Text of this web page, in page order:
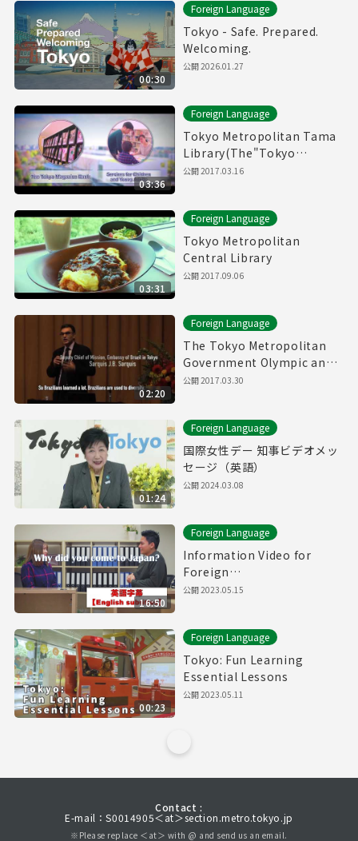
00:30
Foreign Language
Tokyo - Safe. Prepared.
Welcoming.
公開2026.01.27
03:36
Foreign Language
Tokyo Metropolitan Tama
Library(The"Tokyo
Magazin Bank" & Service
公開2017.03.16
03:31
Foreign Language
Tokyo Metropolitan
Central Library
公開2017.09.06
02:20
Foreign Language
The Tokyo Metropolitan
Government Olympic and
Paralympic Games and
公開2017.03.30
01:24
Foreign Language
国際女性デー 知事ビデオメッ
セージ（英語）
公開2024.03.08
16:50
Foreign Language
Information Video for
Foreign
Residents【Downward
公開2023.05.15
00:23
Foreign Language
Tokyo: Fun Learning
Essential Lessons
公開2023.05.11
Contact :
E-mail：S0014905＜at＞section.metro.tokyo.jp
※Please replace ＜at＞ with @ and send us an email.